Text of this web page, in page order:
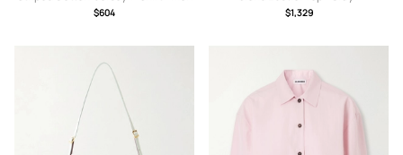
- Brown - S
$604
IT38,IT40,IT42,IT44,IT46,IT48
$1,329